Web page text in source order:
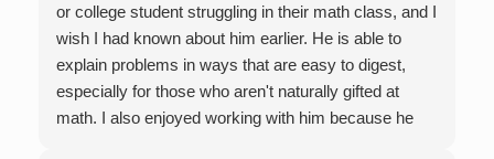
or college student struggling in their math class, and I
wish I had known about him earlier. He is able to
explain problems in ways that are easy to digest,
especially for those who aren't naturally gifted at
math. I also enjoyed working with him because he